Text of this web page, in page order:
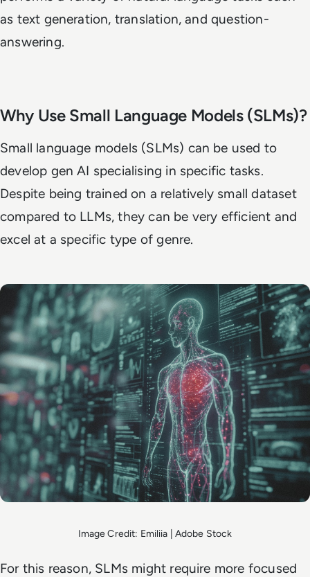
as text generation, translation, and question-
answering.
Why Use Small Language Models (SLMs)?
Small language models (SLMs) can be used to
develop gen AI specialising in specific tasks.
Despite being trained on a relatively small dataset
compared to LLMs, they can be very efficient and
excel at a specific type of genre.
Image Credit: Emiliia | Adobe Stock
For this reason, SLMs might require more focused